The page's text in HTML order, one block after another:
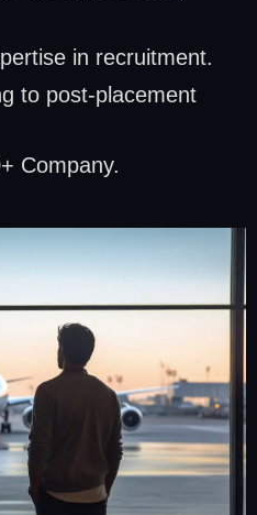
in recruitment.
to post-placement
Company.